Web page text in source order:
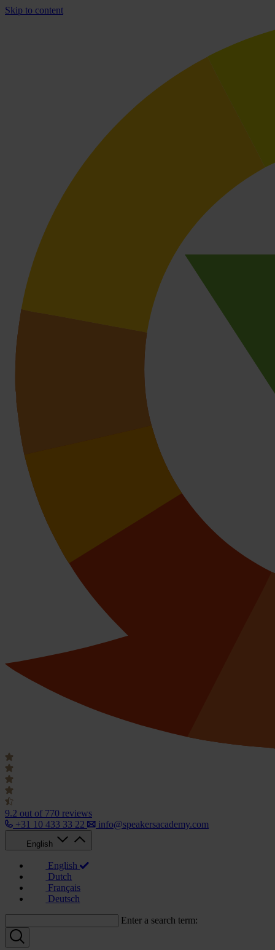
Skip to content
9.2 out of 770 reviews
+31 10 433 33 22
info@speakersacademy.com
English
English
Dutch
Français
Deutsch
Enter a search term: